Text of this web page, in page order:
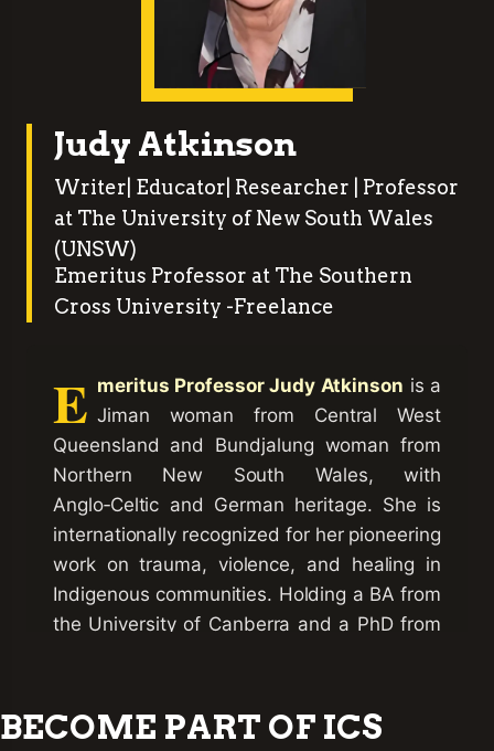
Judy Atkinson
Writer| Educator| Researcher | Professor
at The University of New South Wales
(UNSW)
Emeritus Professor at The Southern
Cross University -Freelance
E meritus Professor Judy Atkinson is a
Jiman woman from Central West
Queensland and Bundjalung woman from
Northern New South Wales, with
Anglo‑Celtic and German heritage. She is
internationally recognized for her pioneering
work on trauma, violence, and healing in
Indigenous communities. Holding a BA from
the University of Canberra and a PhD from
Program for Refugee Trauma in Global
Mental Health. Her landmark book
BECOME PART OF ICS